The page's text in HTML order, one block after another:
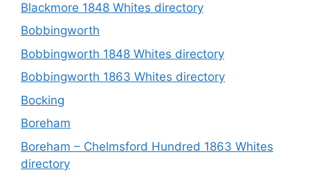
Blackmore 1848 Whites directory
Bobbingworth
Bobbingworth 1848 Whites directory
Bobbingworth 1863 Whites directory
Bocking
Boreham
Boreham – Chelmsford Hundred 1863 Whites
directory